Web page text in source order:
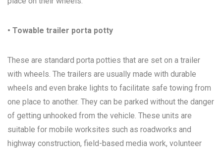
• Towable trailer porta potty
These are standard porta potties that are set on a trailer
with wheels. The trailers are usually made with durable
wheels and even brake lights to facilitate safe towing from
one place to another. They can be parked without the danger
of getting unhooked from the vehicle. These units are
suitable for mobile worksites such as roadworks and
highway construction, field-based media work, volunteer